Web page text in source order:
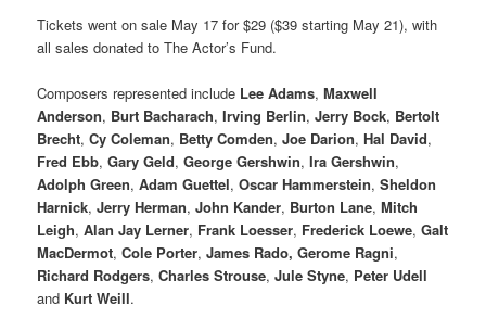
Tickets went on sale May 17 for $29 ($39 starting May 21), with
all sales donated to The Actor’s Fund.
Composers represented include Lee Adams,Maxwell
Anderson, Burt Bacharach,Irving Berlin,Jerry Bock, Bertolt
Brecht,Cy Coleman, Betty Comden,Joe Darion,Hal David,
Fred Ebb,Gary Geld,George Gershwin,Ira Gershwin,
Adolph Green,Adam Guettel,Oscar Hammerstein,Sheldon
Harnick,Jerry Herman,John Kander, Burton Lane,Mitch
Leigh,Alan Jay Lerner, Frank Loesser, Frederick Loewe,Galt
MacDermot,Cole Porter,James Rado, Gerome Ragni,
Richard Rodgers,Charles Strouse,Jule Styne, Peter Udell
and Kurt Weill.